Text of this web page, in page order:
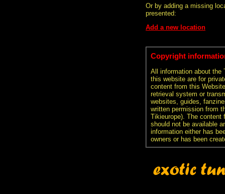
Or by adding a missing
presented:
Add a new location
Copyright
All information about the
this website are for
content from this
retrieval system or
websites, guides,
written permission from
Tikieurope). The content
should not be available
information either has
owners or has been